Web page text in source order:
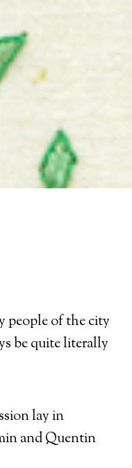
people of the city
be quite literally
lay in
and Quentin